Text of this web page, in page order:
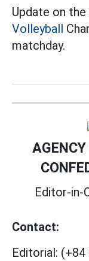
Update on
Volleyball
matchday.
Editor-in-
Contact:
Editorial: (+84